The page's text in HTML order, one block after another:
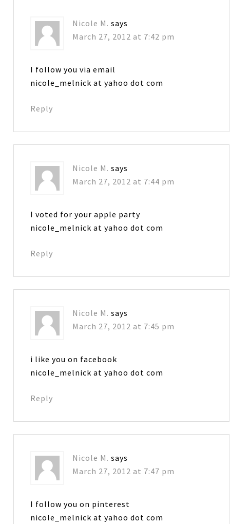
Nicole M. says
March 27, 2012 at 7:42 pm
I follow you via email
nicole_melnick at yahoo dot com
Reply
Nicole M. says
March 27, 2012 at 7:44 pm
I voted for your apple party
nicole_melnick at yahoo dot com
Reply
Nicole M. says
March 27, 2012 at 7:45 pm
i like you on facebook
nicole_melnick at yahoo dot com
Reply
Nicole M. says
March 27, 2012 at 7:47 pm
I follow you on pinterest
nicole_melnick at yahoo dot com